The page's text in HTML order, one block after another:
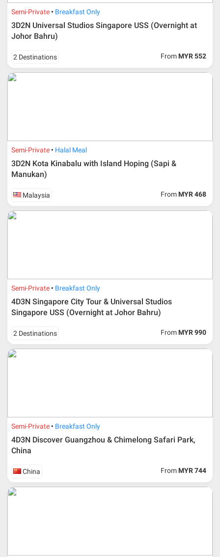
Semi-Private Breakfast Only
3D2N Universal Studios Singapore USS (Overnight at
Johor Bahru)
2 Destinations From MYR 552
Semi-Private Halal Meal
3D2N Kota Kinabalu with Island Hoping (Sapi &
Manukan)
Malaysia From MYR 468
Semi-Private Breakfast Only
4D3N Singapore City Tour & Universal Studios
Singapore USS (Overnight at Johor Bahru)
2 Destinations From MYR 990
Semi-Private Breakfast Only
4D3N Discover Guangzhou & Chimelong Safari Park,
China
China From MYR 744